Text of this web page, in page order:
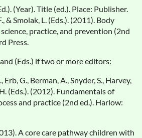
(Year). Title (ed.). Place: Publisher.
& Smolak, L. (Eds.). (2011). Body
practice, and prevention (2nd
Press.
(Eds.) if two or more editors:
Erb, G., Berman, A., Snyder, S., Harvey,
(Eds.). (2012). Fundamentals of
and practice (2nd ed.). Harlow:
A core care pathway children with